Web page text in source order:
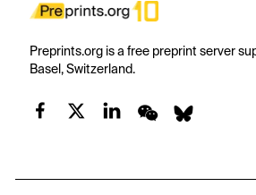
Preprints.org is a free preprint server
Basel, Switzerland.